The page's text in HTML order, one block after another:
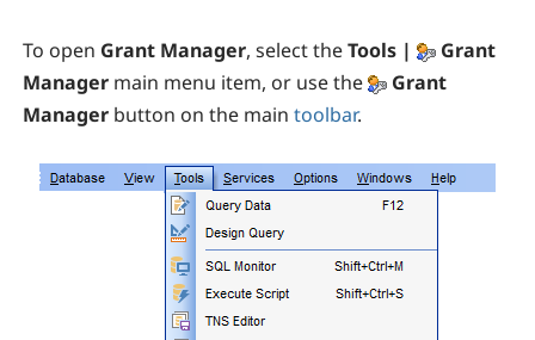
To open Grant Manager, select theTools |
Grant
Manager main menu item, or use the
Grant
Manager button on the main toolbar.